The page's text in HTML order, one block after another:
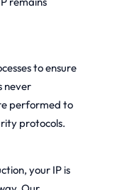
to ensure
never
performed to
protocols.
your IP is